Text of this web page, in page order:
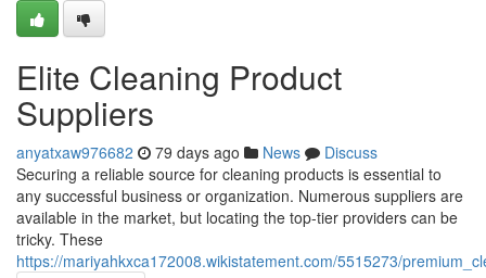
Elite Cleaning Product
Suppliers
anyatxaw976682 79 days ago News
Discuss
Securing a reliable source for cleaning products is essential to
any successful business or organization. Numerous suppliers are
available in the market, but locating the top-tier providers can be
tricky. These
https://mariyahkxca172008.wikistatement.com/5515273/